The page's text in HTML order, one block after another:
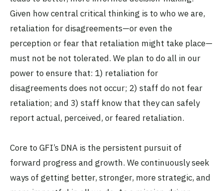
Given how central critical thinking is to who we are,
retaliation for disagreements—or even the
perception or fear that retaliation might take place—
must not be not tolerated. We plan to do all in our
power to ensure that: 1) retaliation for
disagreements does not occur; 2) staff do not fear
retaliation; and 3) staff know that they can safely
report actual, perceived, or feared retaliation.
Core to GFI’s DNA is the persistent pursuit of
forward progress and growth. We continuously seek
ways of getting better, stronger, more strategic, and